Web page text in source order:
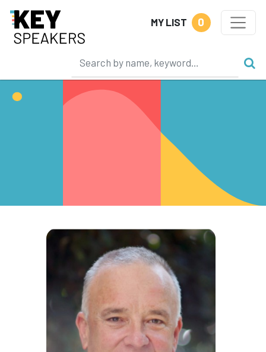
MY LIST 0